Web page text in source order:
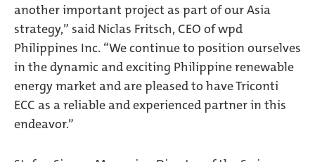
another important project as part of our Asia
strategy,” said Niclas Fritsch, CEO of wpd
Philippines Inc. “We continue to position ourselves
in the dynamic and exciting Philippine renewable
energy market and are pleased to have Triconti
ECC as a reliable and experienced partner in this
endeavor.”